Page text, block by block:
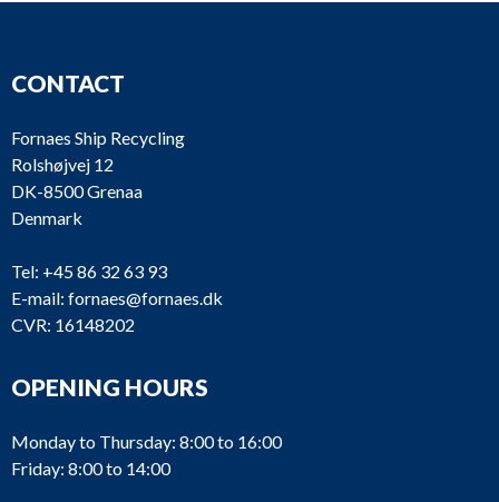
CONTACT
Fornaes Ship Recycling
Rolshøjvej 12
DK-8500 Grenaa
Denmark
Tel: +45 86 32 63 93
E-mail: fornaes@fornaes.dk
CVR: 16148202
OPENING HOURS
Monday to Thursday: 8:00 to 16:00
Friday: 8:00 to 14:00